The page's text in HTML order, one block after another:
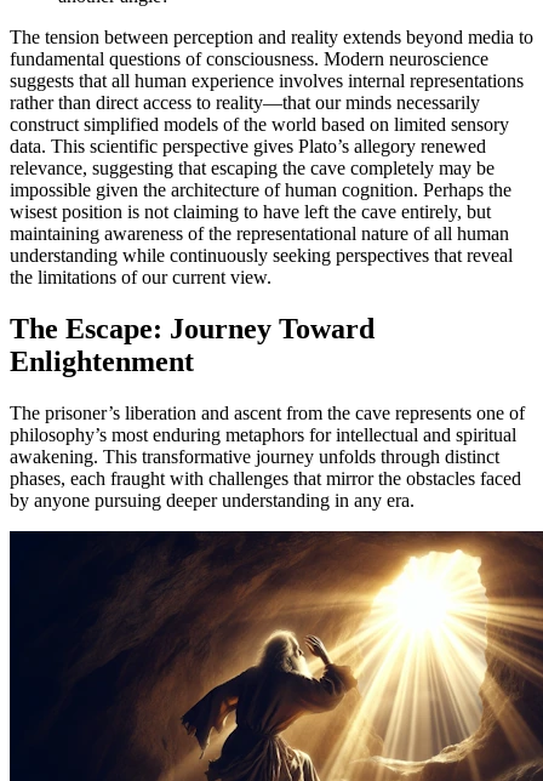
The tension between perception and reality extends beyond media to
fundamental questions of consciousness. Modern neuroscience
suggests that all human experience involves internal representations
rather than direct access to reality—that our minds necessarily
construct simplified models of the world based on limited sensory
data. This scientific perspective gives Plato’s allegory renewed
relevance, suggesting that escaping the cave completely may be
impossible given the architecture of human cognition. Perhaps the
wisest position is not claiming to have left the cave entirely, but
maintaining awareness of the representational nature of all human
understanding while continuously seeking perspectives that reveal
the limitations of our current view.
The Escape: Journey Toward
Enlightenment
The prisoner’s liberation and ascent from the cave represents one of
philosophy’s most enduring metaphors for intellectual and spiritual
awakening. This transformative journey unfolds through distinct
phases, each fraught with challenges that mirror the obstacles faced
by anyone pursuing deeper understanding in any era.